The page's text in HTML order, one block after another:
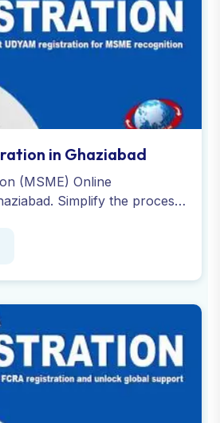
in Ghaziabad
(MSME) Online
Simplify the process
Now !